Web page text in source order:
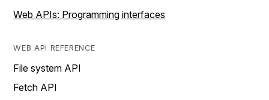
Web APIs: Programming interfaces
WEB API REFERENCE
File system API
Fetch API